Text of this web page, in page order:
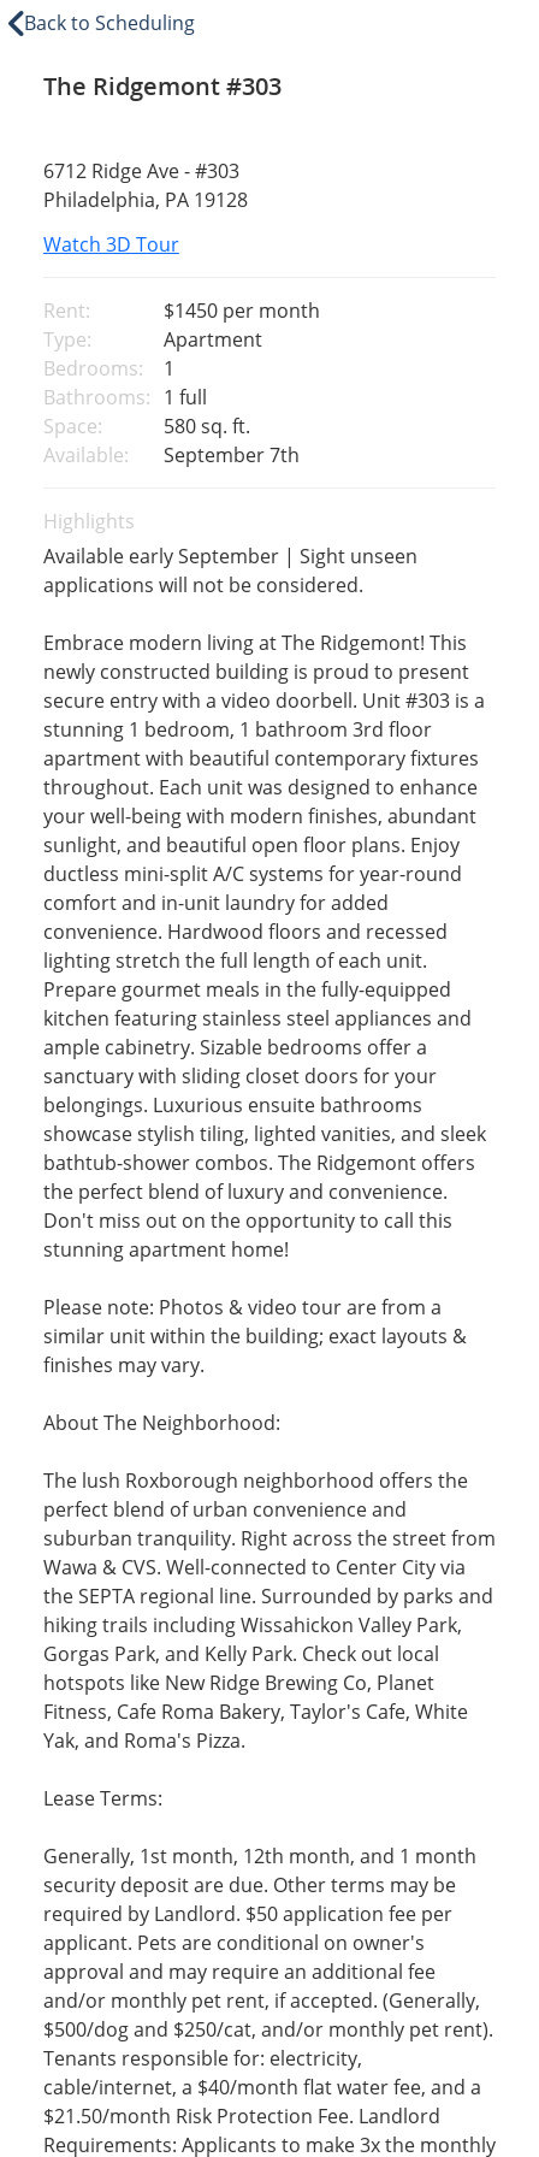
Back to Scheduling
The Ridgemont #303
6712 Ridge Ave - #303
Philadelphia, PA 19128
Watch 3D Tour
Rent: $1450 per month
Type:
Apartment
Bedrooms:
1
Bathrooms: 1 full
Space:
580 sq. ft.
Available:
September 7th
Highlights
Available early September | Sight unseen
applications will not be considered.
Embrace modern living at The Ridgemont! This
newly constructed building is proud to present
secure entry with a video doorbell. Unit #303 is a
stunning 1 bedroom, 1 bathroom 3rd floor
apartment with beautiful contemporary fixtures
throughout. Each unit was designed to enhance
your well-being with modern finishes, abundant
sunlight, and beautiful open floor plans. Enjoy
ductless mini-split A/C systems for year-round
comfort and in-unit laundry for added
convenience. Hardwood floors and recessed
lighting stretch the full length of each unit.
Prepare gourmet meals in the fully-equipped
kitchen featuring stainless steel appliances and
ample cabinetry. Sizable bedrooms offer a
sanctuary with sliding closet doors for your
belongings. Luxurious ensuite bathrooms
showcase stylish tiling, lighted vanities, and sleek
bathtub-shower combos. The Ridgemont offers
the perfect blend of luxury and convenience.
Don't miss out on the opportunity to call this
stunning apartment home!
Please note: Photos & video tour are from a
similar unit within the building; exact layouts &
finishes may vary.
About The Neighborhood:
The lush Roxborough neighborhood offers the
perfect blend of urban convenience and
suburban tranquility. Right across the street from
Wawa & CVS. Well-connected to Center City via
the SEPTA regional line. Surrounded by parks and
hiking trails including Wissahickon Valley Park,
Gorgas Park, and Kelly Park. Check out local
hotspots like New Ridge Brewing Co, Planet
Fitness, Cafe Roma Bakery, Taylor's Cafe, White
Yak, and Roma's Pizza.
Lease Terms:
Generally, 1st month, 12th month, and 1 month
security deposit are due. Other terms may be
required by Landlord. $50 application fee per
applicant. Pets are conditional on owner's
approval and may require an additional fee
and/or monthly pet rent, if accepted. (Generally,
$500/dog and $250/cat, and/or monthly pet rent).
Tenants responsible for: electricity,
cable/internet, a $40/month flat water fee, and a
$21.50/month Risk Protection Fee. Landlord
Requirements: Applicants to make 3x the monthly